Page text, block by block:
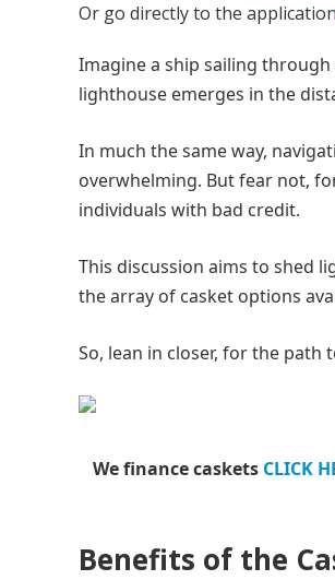
Or go directly to the application
Imagine a ship sailing
lighthouse emerges in the
In much the same way,
overwhelming. But fear not,
individuals with bad credit.
This discussion aims to shed
the array of casket options
So, lean in closer, for the
We finance caskets CLICK
Benefits of the